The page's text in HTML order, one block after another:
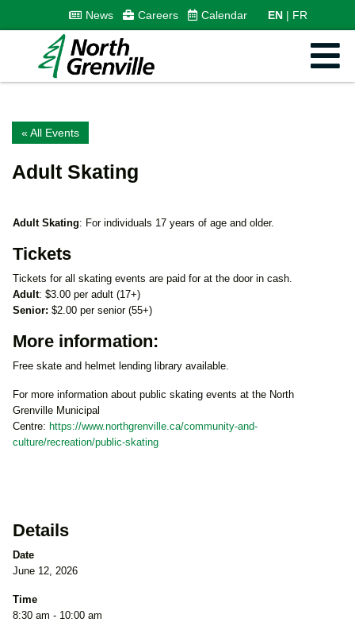
News Careers Calendar EN FR
« All Events
Adult Skating
Adult Skating: For individuals 17 years of age and older.
Tickets
Tickets for all skating events are paid for at the door in cash.
Adult: $3.00 per adult (17+)
Senior: $2.00 per senior (55+)
More information:
Free skate and helmet lending library available.
For more information about public skating events at the North
Grenville Municipal
Centre: https://www.northgrenville.ca/community-and-
culture/recreation/public-skating
Details
Date
June 12, 2026
Time
8:30 am - 10:00 am